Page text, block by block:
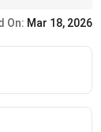
On: Mar 18, 2026